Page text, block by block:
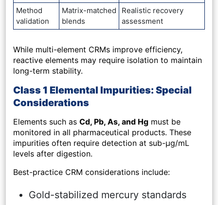
Method
validation
Matrix-matched
blends
Realistic recovery
assessment
While multi-element CRMs improve efficiency,
reactive elements may require isolation to maintain
long-term stability.
Class 1 Elemental Impurities: Special
Considerations
Elements such as Cd, Pb, As, and Hg must be
monitored in all pharmaceutical products. These
impurities often require detection at sub-µg/mL
levels after digestion.
Best-practice CRM considerations include:
Gold-stabilized mercury standards